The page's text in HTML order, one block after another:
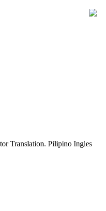
Translation. Pilipino Ingles